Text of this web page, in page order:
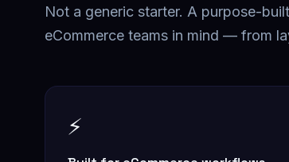
Not a generic starter. A purpose-built
eCommerce teams in mind — from
⚡